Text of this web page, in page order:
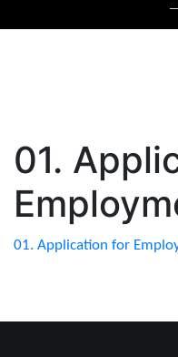
01.
01. Application for